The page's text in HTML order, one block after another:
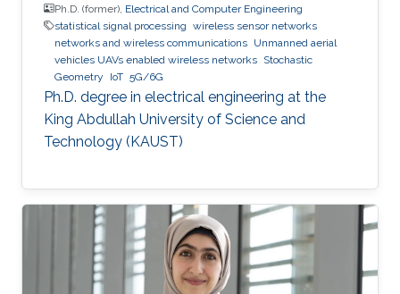
Ph.D. (former), Electrical and Computer Engineering
statistical signal processing wireless sensor networks
networks and wireless communications Unmanned aerial
vehicles UAVs enabled wireless networks Stochastic
Geometry
IoT 5G/6G
Ph.D. degree in electrical engineering at the
King Abdullah University of Science and
Technology (KAUST)